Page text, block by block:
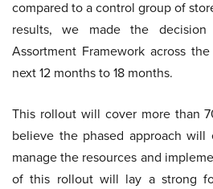
compared to a control group of
results, we made the
Assortment Framework across
next 12 months to 18 months.
This rollout will cover more than
believe the phased approach
manage the resources and
of this rollout will lay a strong